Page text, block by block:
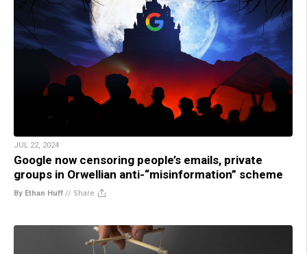
JUL 22, 2024
Google now censoring people’s emails, private
groups in Orwellian anti-“misinformation” scheme
By Ethan Huff // Share